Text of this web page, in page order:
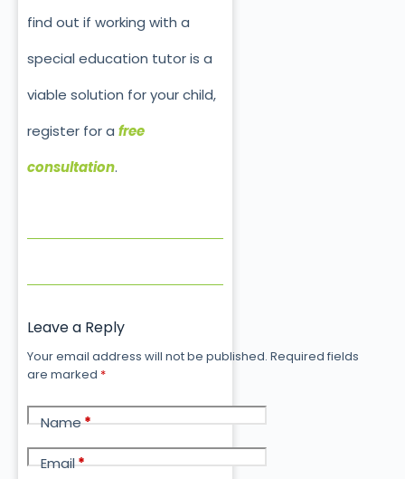
find out if working with a
special education tutor is a
viable solution for your child,
register for a free
consultation.
Leave a Reply
Your email address will not be published. Required fields
are marked *
Name*
Email*